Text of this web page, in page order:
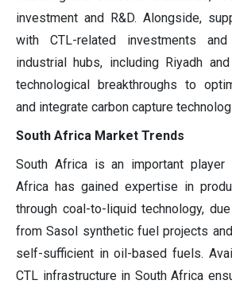
investment and R&D. Alongside,
with CTL-related investments
industrial hubs, including Riyadh
technological breakthroughs to
and integrate carbon capture
South Africa Market Trends
South Africa is an important player
Africa has gained expertise in
through coal-to-liquid technology,
from Sasol synthetic fuel projects
self-sufficient in oil-based fuels.
CTL infrastructure in South Africa